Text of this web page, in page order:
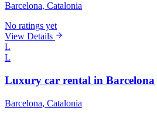
Barcelona, Catalonia
No ratings yet
View Details
L
L
Luxury car rental in Barcelona
Barcelona, Catalonia